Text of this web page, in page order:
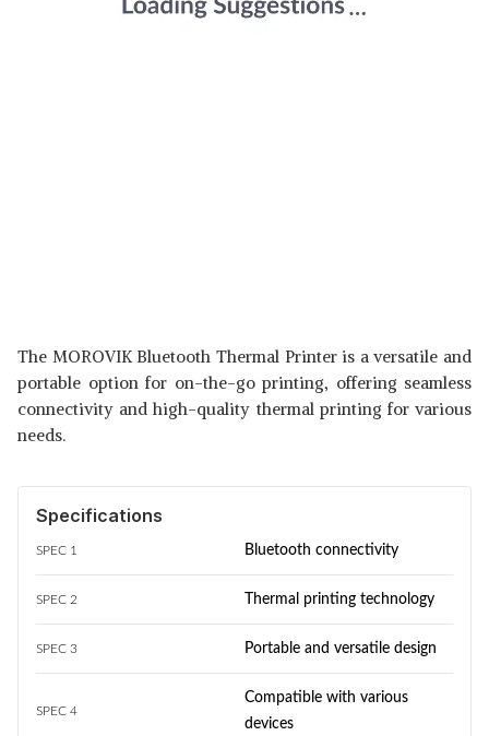
The MOROVIK Bluetooth Thermal Printer is a versatile and
portable option for on-the-go printing, offering seamless
connectivity and high-quality thermal printing for various
needs.
Specifications
SPEC 1 Bluetooth connectivity
SPEC 2 Thermal printing technology
SPEC 3 Portable and versatile design
SPEC 4
Compatible with various
devices